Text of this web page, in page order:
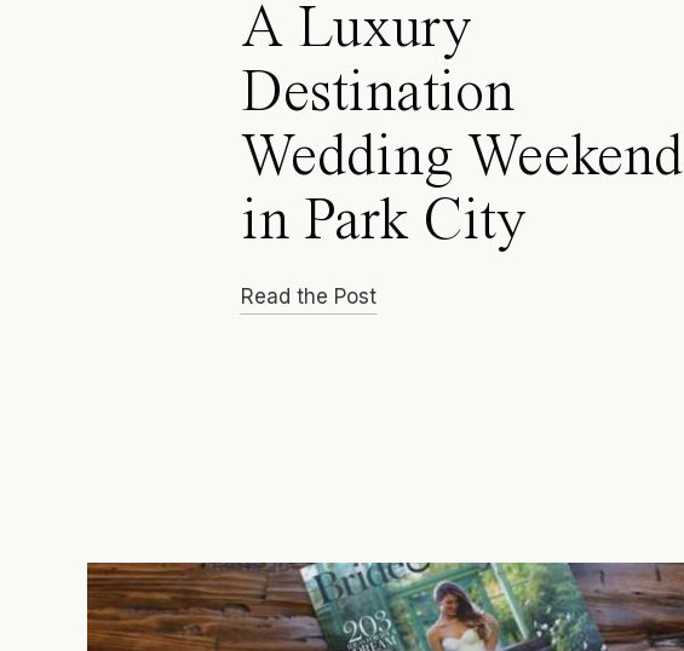
A Luxury
Destination
Wedding Weekend
in Park City
Read the Post